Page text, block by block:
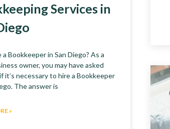
Services in
a Bookkeeper in San Diego? As a
owner, you may have asked
it’s necessary to hire a Bookkeeper
The answer is
»